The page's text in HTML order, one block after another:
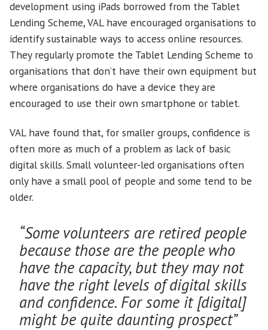
development using iPads borrowed from the Tablet
Lending Scheme, VAL have encouraged organisations to
identify sustainable ways to access online resources.
They regularly promote the Tablet Lending Scheme to
organisations that don’t have their own equipment but
where organisations do have a device they are
encouraged to use their own smartphone or tablet.
VAL have found that, for smaller groups, confidence is
often more as much of a problem as lack of basic
digital skills. Small volunteer-led organisations often
only have a small pool of people and some tend to be
older.
“Some volunteers are retired people
because those are the people who
have the capacity, but they may not
have the right levels of digital skills
and confidence. For some it [digital]
might be quite daunting prospect”